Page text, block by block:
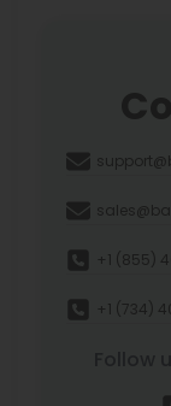
+1 (855)
+1 (734)